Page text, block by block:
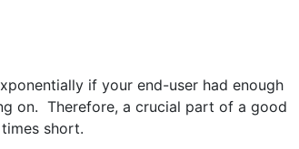
if your end-user had enough
on. Therefore, a crucial part of a good
short.